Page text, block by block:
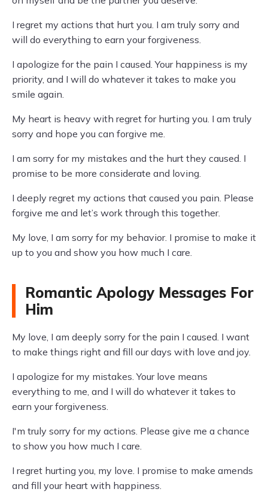
I regret my actions that hurt you. I am truly sorry and
will do everything to earn your forgiveness.
I apologize for the pain I caused. Your happiness is my
priority, and I will do whatever it takes to make you
smile again.
My heart is heavy with regret for hurting you. I am truly
sorry and hope you can forgive me.
I am sorry for my mistakes and the hurt they caused. I
promise to be more considerate and loving.
I deeply regret my actions that caused you pain. Please
forgive me and let’s work through this together.
My love, I am sorry for my behavior. I promise to make it
up to you and show you how much I care.
Romantic Apology Messages For
Him
My love, I am deeply sorry for the pain I caused. I want
to make things right and fill our days with love and joy.
I apologize for my mistakes. Your love means
everything to me, and I will do whatever it takes to
earn your forgiveness.
I'm truly sorry for my actions. Please give me a chance
to show you how much I care.
I regret hurting you, my love. I promise to make amends
and fill your heart with happiness.